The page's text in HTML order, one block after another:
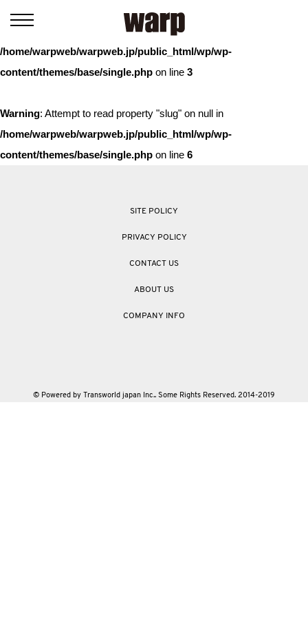
: Trying to access array offset on value of type bool in
/home/warpweb/warpweb.jp/public_html/wp/wp-
content/themes/base/single.php on line 3
Warning: Attempt to read property "slug" on null in
/home/warpweb/warpweb.jp/public_html/wp/wp-
content/themes/base/single.php on line 6
SITE POLICY
PRIVACY POLICY
CONTACT US
ABOUT US
COMPANY INFO
© Powered by Transworld japan Inc.. Some Rights Reserved. 2014-2019